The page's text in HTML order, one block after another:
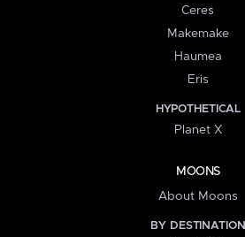
Ceres
Makemake
Haumea
Eris
HYPOTHETICAL
Planet X
MOONS
About Moons
BY DESTINATION